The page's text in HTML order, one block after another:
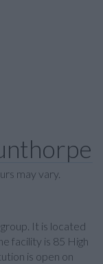
may vary.
It is located
facility is 85 High
is open on